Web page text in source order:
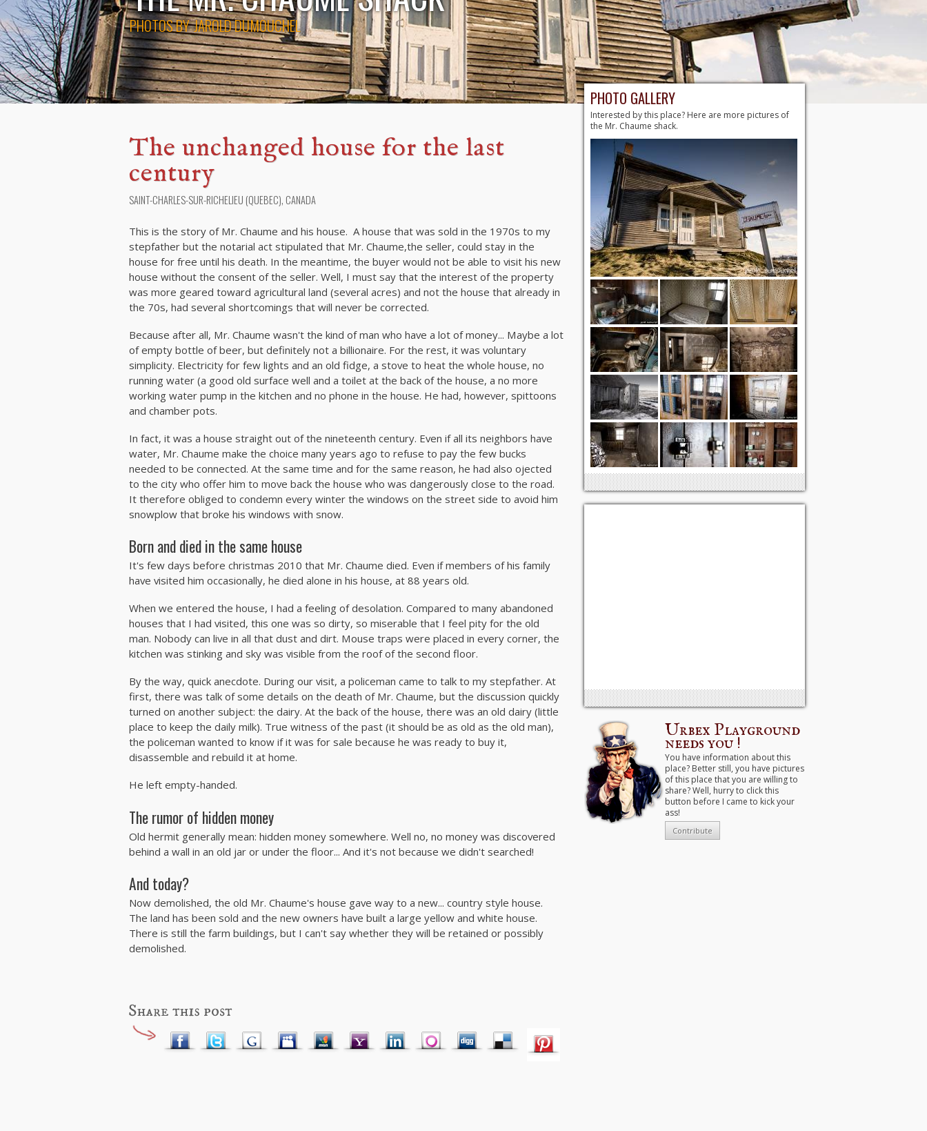
JAROLD DUMOUCHEL
PHOTOS BY
The unchanged house for the last
century
SAINT-CHARLES-SUR-RICHELIEU (QUEBEC), CANADA
This is the story of Mr. Chaume and his house. A house that was sold in the 1970s to my
stepfather but the notarial act stipulated that Mr. Chaume,the seller, could stay in the
house for free until his death. In the meantime, the buyer would not be able to visit his new
house without the consent of the seller. Well, I must say that the interest of the property
was more geared toward agricultural land (several acres) and not the house that already in
the 70s, had several shortcomings that will never be corrected.
Because after all, Mr. Chaume wasn't the kind of man who have a lot of money... Maybe a lot
of empty bottle of beer, but definitely not a billionaire. For the rest, it was voluntary
simplicity. Electricity for few lights and an old fidge, a stove to heat the whole house, no
running water (a good old surface well and a toilet at the back of the house, a no more
working water pump in the kitchen and no phone in the house. He had, however, spittoons
and chamber pots.
In fact, it was a house straight out of the nineteenth century. Even if all its neighbors have
water, Mr. Chaume make the choice many years ago to refuse to pay the few bucks
needed to be connected. At the same time and for the same reason, he had also ojected
to the city who offer him to move back the house who was dangerously close to the road.
It therefore obliged to condemn every winter the windows on the street side to avoid him
snowplow that broke his windows with snow.
Born and died in the same house
It's few days before christmas 2010 that Mr. Chaume died. Even if members of his family
have visited him occasionally, he died alone in his house, at 88 years old.
When we entered the house, I had a feeling of desolation. Compared to many abandoned
houses that I had visited, this one was so dirty, so miserable that I feel pity for the old
man. Nobody can live in all that dust and dirt. Mouse traps were placed in every corner, the
kitchen was stinking and sky was visible from the roof of the second floor.
By the way, quick anecdote. During our visit, a policeman came to talk to my stepfather. At
first, there was talk of some details on the death of Mr. Chaume, but the discussion quickly
turned on another subject: the dairy. At the back of the house, there was an old dairy (little
place to keep the daily milk). True witness of the past (it should be as old as the old man),
the policeman wanted to know if it was for sale because he was ready to buy it,
disassemble and rebuild it at home.
He left empty-handed.
The rumor of hidden money
Old hermit generally mean: hidden money somewhere. Well no, no money was discovered
behind a wall in an old jar or under the floor... And it's not because we didn't searched!
And today?
Now demolished, the old Mr. Chaume's house gave way to a new... country style house.
The land has been sold and the new owners have built a large yellow and white house.
There is still the farm buildings, but I can't say whether they will be retained or possibly
demolished.
PHOTO GALLERY
Interested by this place? Here are more pictures of
the Mr. Chaume shack.
Urbex Playground
needs you !
You have information about this
place? Better still, you have pictures
of this place that you are willing to
share? Well, hurry to click this
button before I came to kick your
ass!
Contribute